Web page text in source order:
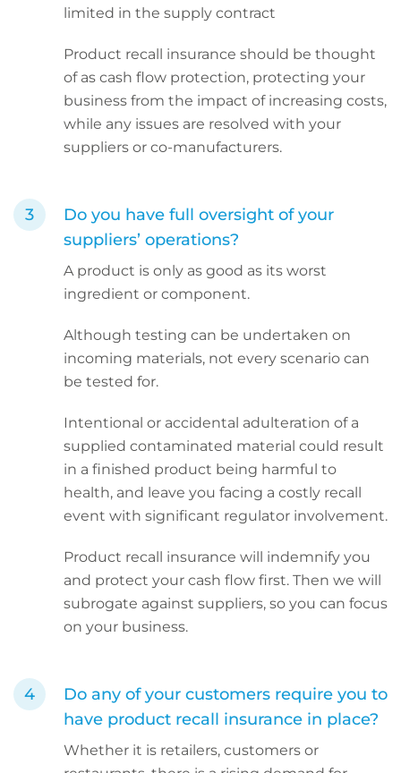
limited in the supply contract
Product recall insurance should be thought
of as cash flow protection, protecting your
business from the impact of increasing costs,
while any issues are resolved with your
suppliers or co-manufacturers.
Do you have full oversight of your
suppliers’ operations?
A product is only as good as its worst
ingredient or component.
Although testing can be undertaken on
incoming materials, not every scenario can
be tested for.
Intentional or accidental adulteration of a
supplied contaminated material could result
in a finished product being harmful to
health, and leave you facing a costly recall
event with significant regulator involvement.
Product recall insurance will indemnify you
and protect your cash flow first. Then we will
subrogate against suppliers, so you can focus
on your business.
Do any of your customers require you to
have product recall insurance in place?
Whether it is retailers, customers or